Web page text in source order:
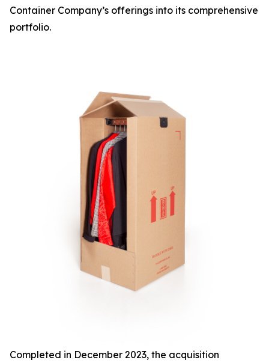
Container Company’s offerings into its comprehensive
portfolio.
Completed in December 2023, the acquisition